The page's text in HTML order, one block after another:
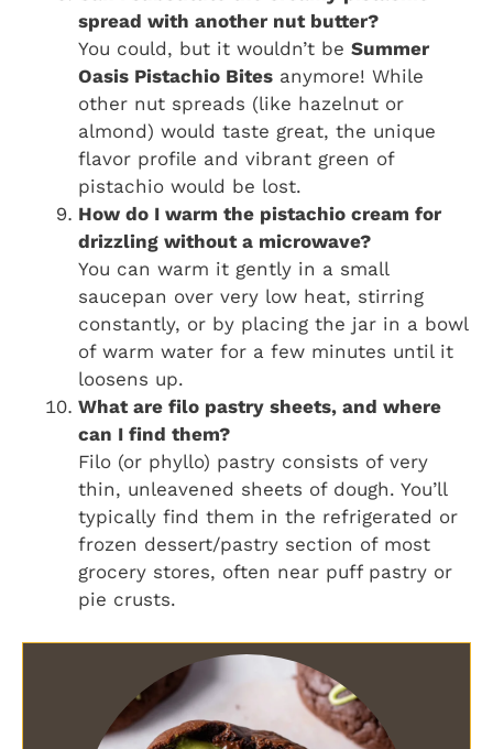
spread with another nut butter?
You could, but it wouldn’t be Summer
Oasis Pistachio Bites anymore! While
other nut spreads (like hazelnut or
almond) would taste great, the unique
flavor profile and vibrant green of
pistachio would be lost.
How do I warm the pistachio cream for
drizzling without a microwave?
You can warm it gently in a small
saucepan over very low heat, stirring
constantly, or by placing the jar in a bowl
of warm water for a few minutes until it
loosens up.
What are filo pastry sheets, and where
can I find them?
Filo (or phyllo) pastry consists of very
thin, unleavened sheets of dough. You’ll
typically find them in the refrigerated or
frozen dessert/pastry section of most
grocery stores, often near puff pastry or
pie crusts.